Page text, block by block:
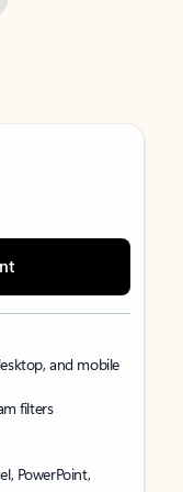
and mobile
filters
PowerPoint,